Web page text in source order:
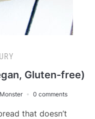
Gluten-free)
0 comments
that doesn’t